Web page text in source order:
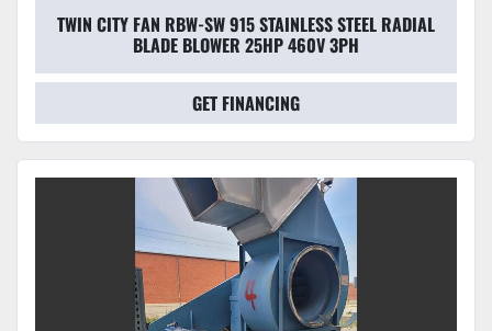
TWIN CITY FAN RBW-SW 915 STAINLESS STEEL RADIAL
BLADE BLOWER 25HP 460V 3PH
GET FINANCING